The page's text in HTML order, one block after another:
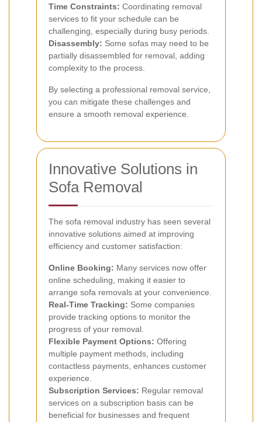
Time Constraints: Coordinating removal
services to fit your schedule can be
challenging, especially during busy periods.
Disassembly: Some sofas may need to be
partially disassembled for removal, adding
complexity to the process.
By selecting a professional removal service,
you can mitigate these challenges and
ensure a smooth removal experience.
Innovative Solutions in
Sofa Removal
The sofa removal industry has seen several
innovative solutions aimed at improving
efficiency and customer satisfaction:
Online Booking: Many services now offer
online scheduling, making it easier to
arrange sofa removals at your convenience.
Real-Time Tracking: Some companies
provide tracking options to monitor the
progress of your removal.
Flexible Payment Options: Offering
multiple payment methods, including
contactless payments, enhances customer
experience.
Subscription Services: Regular removal
services on a subscription basis can be
beneficial for businesses and frequent